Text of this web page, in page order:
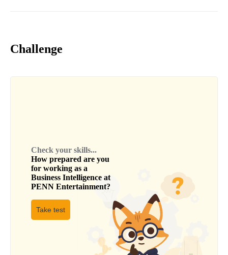
Challenge
Check your skills...
How prepared are you
for working as a
Business Intelligence at
PENN Entertainment?
Take test